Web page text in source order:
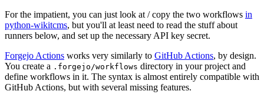
For the impatient, you can just look at / copy the two workflows in
python-wikitcms, but you'll at least need to read the stuff about
runners below, and set up the necessary API key secret.
Forgejo Actions works very similarly to GitHub Actions, by design.
You create a .forgejo/workflows directory in your project and
define workflows in it. The syntax is almost entirely compatible with
GitHub Actions, but with several missing features.